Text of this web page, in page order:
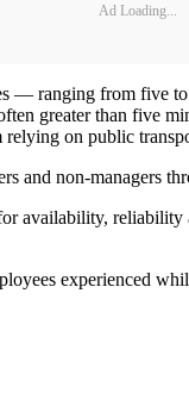
Ad Loading...
— ranging from
greater than five
on public
and non-managers
experienced